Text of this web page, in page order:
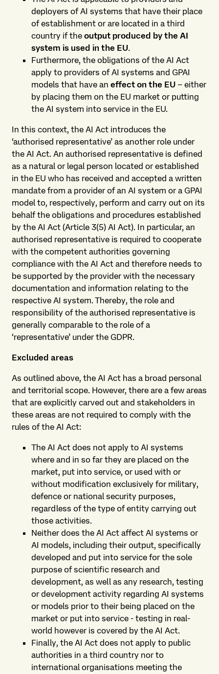
deployers of AI systems that have their place
of establishment or are located in a third
country if the output produced by the AI
system is used in the EU.
Furthermore, the obligations of the AI Act
apply to providers of AI systems and GPAI
models that have an effect on the EU – either
by placing them on the EU market or putting
the AI system into service in the EU.
In this context, the AI Act introduces the
‘authorised representative’ as another role under
the AI Act. An authorised representative is defined
as a natural or legal person located or established
in the EU who has received and accepted a written
mandate from a provider of an AI system or a GPAI
model to, respectively, perform and carry out on its
behalf the obligations and procedures established
by the AI Act (Article 3(5) AI Act). In particular, an
authorised representative is required to cooperate
with the competent authorities governing
compliance with the AI Act and therefore needs to
be supported by the provider with the necessary
documentation and information relating to the
respective AI system. Thereby, the role and
responsibility of the authorised representative is
generally comparable to the role of a
‘representative’ under the GDPR.
Excluded areas
As outlined above, the AI Act has a broad personal
and territorial scope. However, there are a few areas
that are explicitly carved out and stakeholders in
these areas are not required to comply with the
rules of the AI Act:
The AI Act does not apply to AI systems
where and in so far they are placed on the
market, put into service, or used with or
without modification exclusively for military,
defence or national security purposes,
regardless of the type of entity carrying out
those activities.
Neither does the AI Act affect AI systems or
AI models, including their output, specifically
developed and put into service for the sole
purpose of scientific research and
development, as well as any research, testing
or development activity regarding AI systems
or models prior to their being placed on the
market or put into service - testing in real-
world however is covered by the AI Act.
Finally, the AI Act does not apply to public
authorities in a third country nor to
international organisations meeting the